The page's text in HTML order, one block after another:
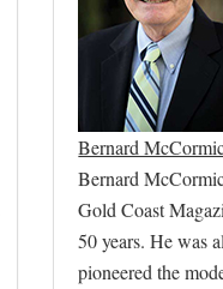
Bernard
Bernard
Gold Coast
50 years. He was
pioneered the